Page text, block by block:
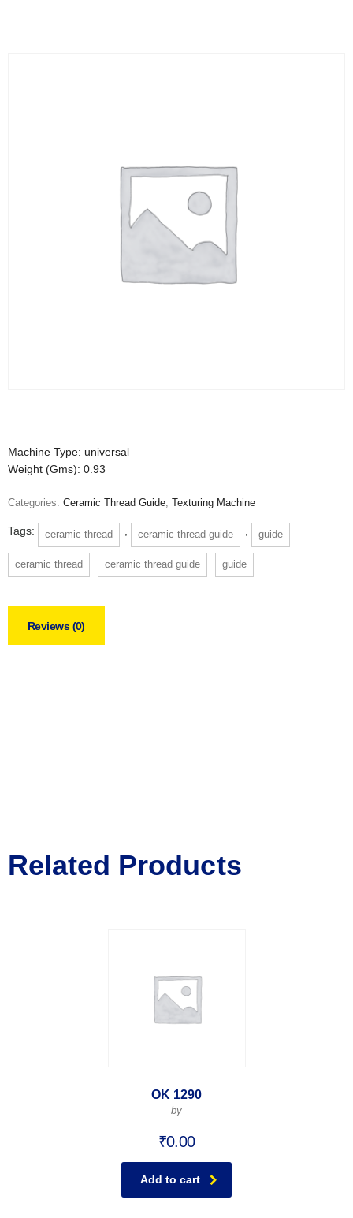
Machine Type: universal
Weight (Gms): 0.93
Categories: Ceramic Thread Guide, Texturing Machine
Tags: ceramic thread ceramic thread guide guide
ceramic thread ceramic thread guide guide
Reviews (0)
Related Products
OK 1290
by
₹0.00
Add to cart